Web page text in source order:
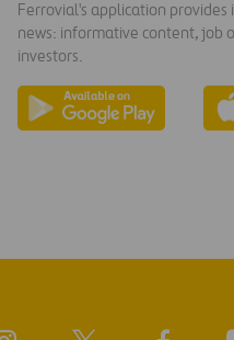
Ferrovial's application
news: informative content, job
investors.